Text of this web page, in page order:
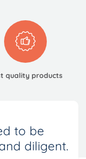
quality products
to be
diligent.